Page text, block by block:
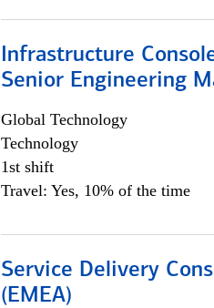
Infrastructure
Senior Engineering
Global Technology
Technology
1st shift
Travel: Yes, 10% of the time
Service Delivery
(EMEA)